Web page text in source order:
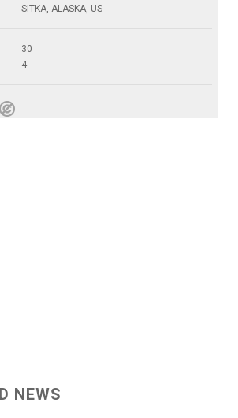
SITKA, ALASKA, US
30
4
NEWS